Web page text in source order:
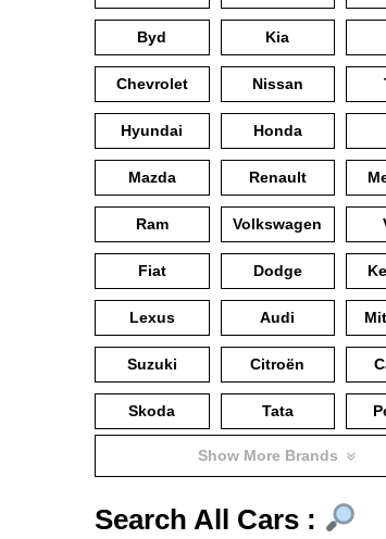
Byd Kia
Chevrolet Nissan
Hyundai Honda
Mazda Renault
Ram Volkswagen
Fiat Dodge
Lexus Audi
Suzuki Citroën
Skoda Tata
Show More Brands
Search All Cars :